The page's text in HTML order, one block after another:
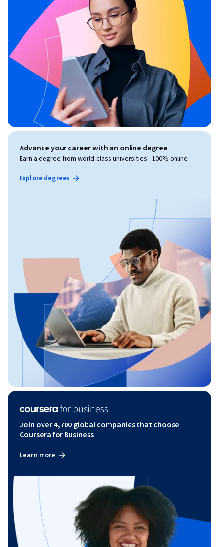
Advance your career with an online degree
Earn a degree from world-class universities - 100% online
Explore degrees
Join over 4,700 global companies that choose
Coursera for Business
Learn more